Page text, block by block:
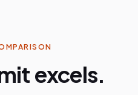
excels.